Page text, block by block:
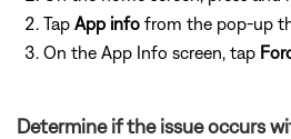
Tap App info from the pop-up
On the App Info screen, tap
Determine if the issue occurs